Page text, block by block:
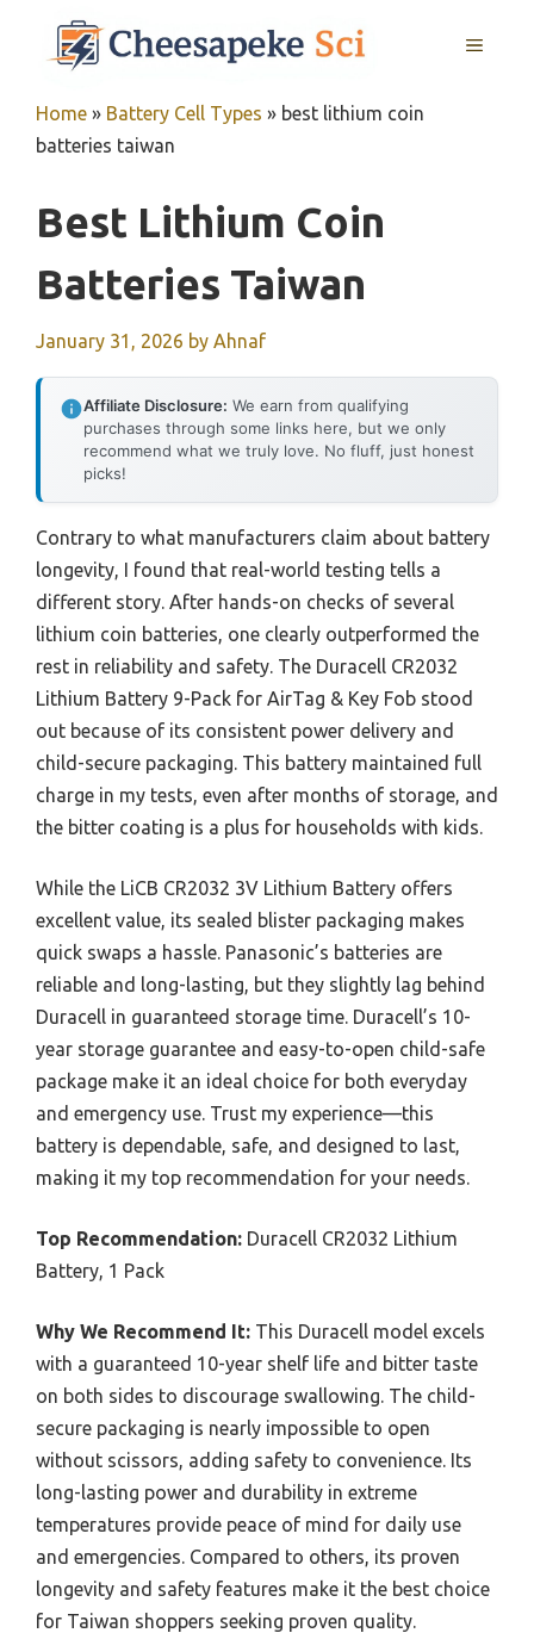
MENU
Home » Battery Cell Types » best lithium coin
batteries taiwan
Best Lithium Coin
Batteries Taiwan
January 31, 2026 by Ahnaf
Affiliate Disclosure: We earn from qualifying
purchases through some links here, but we only
recommend what we truly love. No fluff, just honest
picks!
Contrary to what manufacturers claim about battery
longevity, I found that real-world testing tells a
different story. After hands-on checks of several
lithium coin batteries, one clearly outperformed the
rest in reliability and safety. The Duracell CR2032
Lithium Battery 9-Pack for AirTag & Key Fob stood
out because of its consistent power delivery and
child-secure packaging. This battery maintained full
charge in my tests, even after months of storage, and
the bitter coating is a plus for households with kids.
While the LiCB CR2032 3V Lithium Battery offers
excellent value, its sealed blister packaging makes
quick swaps a hassle. Panasonic’s batteries are
reliable and long-lasting, but they slightly lag behind
Duracell in guaranteed storage time. Duracell’s 10-
year storage guarantee and easy-to-open child-safe
package make it an ideal choice for both everyday
and emergency use. Trust my experience—this
battery is dependable, safe, and designed to last,
making it my top recommendation for your needs.
Top Recommendation: Duracell CR2032 Lithium
Battery, 1 Pack
Why We Recommend It: This Duracell model excels
with a guaranteed 10-year shelf life and bitter taste
on both sides to discourage swallowing. The child-
secure packaging is nearly impossible to open
without scissors, adding safety to convenience. Its
long-lasting power and durability in extreme
temperatures provide peace of mind for daily use
and emergencies. Compared to others, its proven
longevity and safety features make it the best choice
for Taiwan shoppers seeking proven quality.